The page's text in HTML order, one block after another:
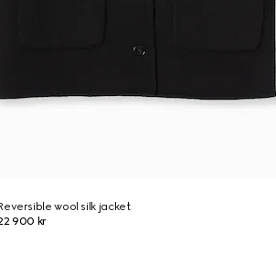
wool silk jacket
900 kr